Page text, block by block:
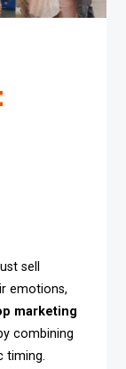
sell
emotions,
marketing
combining
timing.